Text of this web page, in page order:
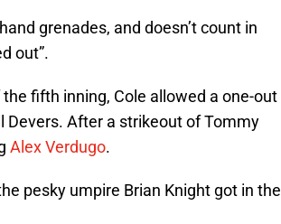
grenades, and doesn’t count in
out”.
fifth inning, Cole allowed a one-out
Devers. After a strikeout of Tommy
Alex Verdugo.
pesky umpire Brian Knight got in the